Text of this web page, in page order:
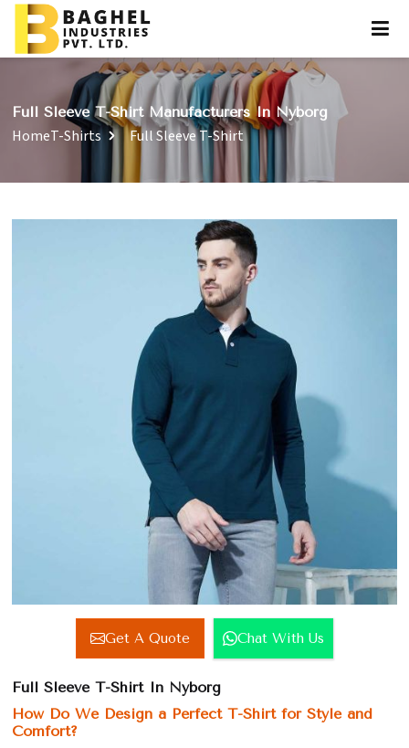
Full Sleeve T-Shirt Manufacturers In Nyborg
HomeT-Shirts Full Sleeve T-Shirt
Get A Quote Chat With Us
Full Sleeve T-Shirt In Nyborg
How Do We Design a Perfect T-Shirt for Style and
Comfort?